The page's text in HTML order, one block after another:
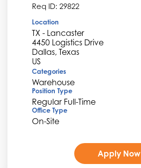
Req ID: 29822
Location
TX - Lancaster
4450 Logistics Drive
Dallas, Texas
Categories
Warehouse
Position Type
Regular Full-Time
Office Type
On-Site
Apply Now